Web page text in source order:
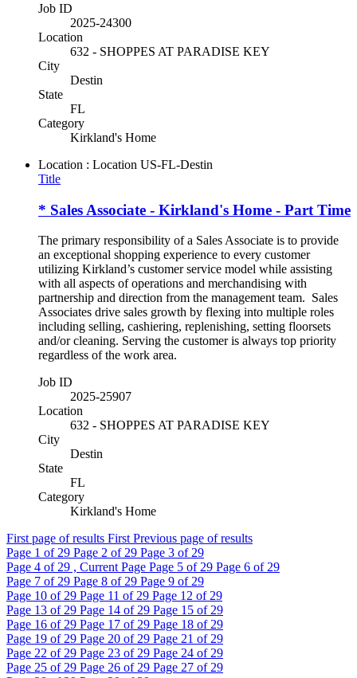
Job ID
2025-24300
Location
632 - SHOPPES AT PARADISE KEY
City
Destin
State
FL
Category
Kirkland's Home
Location : Location US-FL-Destin
Title
* Sales Associate - Kirkland's Home - Part Time
The primary responsibility of a Sales Associate is to provide
an exceptional shopping experience to every customer
utilizing Kirkland’s customer service model while assisting
with all aspects of operations and merchandising with
partnership and direction from the management team. Sales
Associates drive sales growth by flexing into multiple roles
including selling, cashiering, replenishing, setting floorsets
and/or cleaning. Serving the customer is always top priority
regardless of the work area.
Job ID
2025-25907
Location
632 - SHOPPES AT PARADISE KEY
City
Destin
State
FL
Category
Kirkland's Home
First page of results First Previous page of results
Page 1 of 29 Page 2 of 29 Page 3 of 29
Page 4 of 29 , Current Page Page 5 of 29 Page 6 of 29
Page 7 of 29 Page 8 of 29 Page 9 of 29
Page 10 of 29 Page 11 of 29 Page 12 of 29
Page 13 of 29 Page 14 of 29 Page 15 of 29
Page 16 of 29 Page 17 of 29 Page 18 of 29
Page 19 of 29 Page 20 of 29 Page 21 of 29
Page 22 of 29 Page 23 of 29 Page 24 of 29
Page 25 of 29 Page 26 of 29 Page 27 of 29